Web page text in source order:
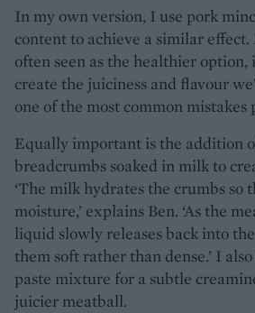
In my own version, I use pork
content to achieve a similar
often seen as the healthier option,
create the juiciness and flavour
one of the most common mistakes
Equally important is the addition of
breadcrumbs soaked in milk to
‘The milk hydrates the crumbs so
moisture,’ explains Ben. ‘As the
liquid slowly releases back into
them soft rather than dense.’ I
paste mixture for a subtle
juicier meatball.